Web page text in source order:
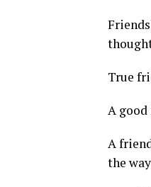
True
A
A
the